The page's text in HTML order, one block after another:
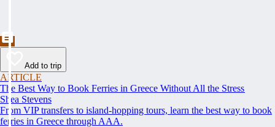
Add to trip
ARTICLE
The Best Way to Book Ferries in Greece Without All the Stress
Shea Stevens
From VIP transfers to island-hopping tours, learn the best way to book
ferries in Greece through AAA.